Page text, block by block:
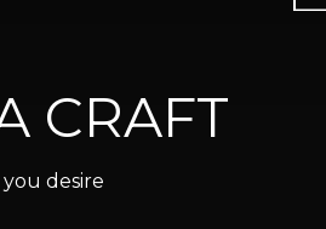
CRAFT
desire